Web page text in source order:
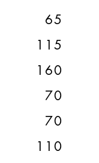
65
115
160
70
70
110